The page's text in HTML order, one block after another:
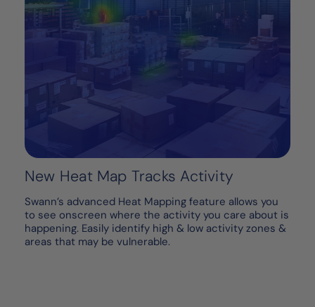
New Heat Map Tracks Activity
Swann’s advanced Heat Mapping feature allows you
to see onscreen where the activity you care about is
happening. Easily identify high & low activity zones &
areas that may be vulnerable.